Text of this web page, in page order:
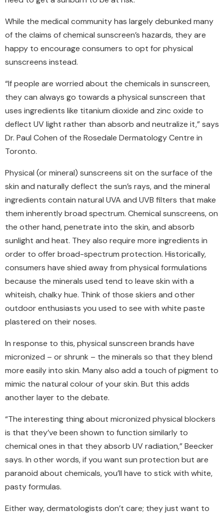
While the medical community has largely debunked many
of the claims of chemical sunscreen’s hazards, they are
happy to encourage consumers to opt for physical
sunscreens instead.
“If people are worried about the chemicals in sunscreen,
they can always go towards a physical sunscreen that
uses ingredients like titanium dioxide and zinc oxide to
deflect UV light rather than absorb and neutralize it,” says
Dr. Paul Cohen of the Rosedale Dermatology Centre in
Toronto.
Physical (or mineral) sunscreens sit on the surface of the
skin and naturally deflect the sun’s rays, and the mineral
ingredients contain natural UVA and UVB filters that make
them inherently broad spectrum. Chemical sunscreens, on
the other hand, penetrate into the skin, and absorb
sunlight and heat. They also require more ingredients in
order to offer broad-spectrum protection. Historically,
consumers have shied away from physical formulations
because the minerals used tend to leave skin with a
whiteish, chalky hue. Think of those skiers and other
outdoor enthusiasts you used to see with white paste
plastered on their noses.
In response to this, physical sunscreen brands have
micronized – or shrunk – the minerals so that they blend
more easily into skin. Many also add a touch of pigment to
mimic the natural colour of your skin. But this adds
another layer to the debate.
“The interesting thing about micronized physical blockers
is that they’ve been shown to function similarly to
chemical ones in that they absorb UV radiation,” Beecker
says. In other words, if you want sun protection but are
paranoid about chemicals, you’ll have to stick with white,
pasty formulas.
Either way, dermatologists don’t care; they just want to